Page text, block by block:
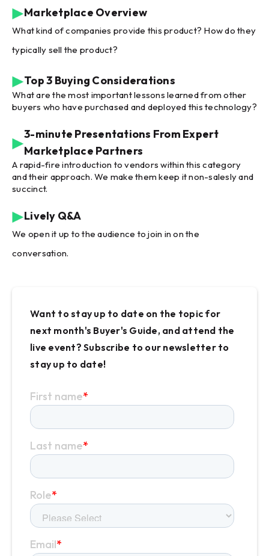
Marketplace Overview
What kind of companies provide this product? How do they
typically sell the product?
Top 3 Buying Considerations
What are the most important lessons learned from other
buyers who have purchased and deployed this technology?
3-minute Presentations From Expert
Marketplace Partners
A rapid-fire introduction to vendors within this category
and their approach. We make them keep it non-salesly and
succinct.
Lively Q&A
We open it up to the audience to join in on the
conversation.
Want to stay up to date on the topic for
next month's Buyer's Guide, and attend the
live event? Subscribe to our newsletter to
stay up to date!